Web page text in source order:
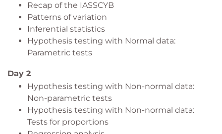
Recap of the IASSCYB
Patterns of variation
Inferential statistics
Hypothesis testing with Normal data:
Parametric tests
Day 2
Hypothesis testing with Non-normal data:
Non-parametric tests
Hypothesis testing with Non-normal data:
Tests for proportions